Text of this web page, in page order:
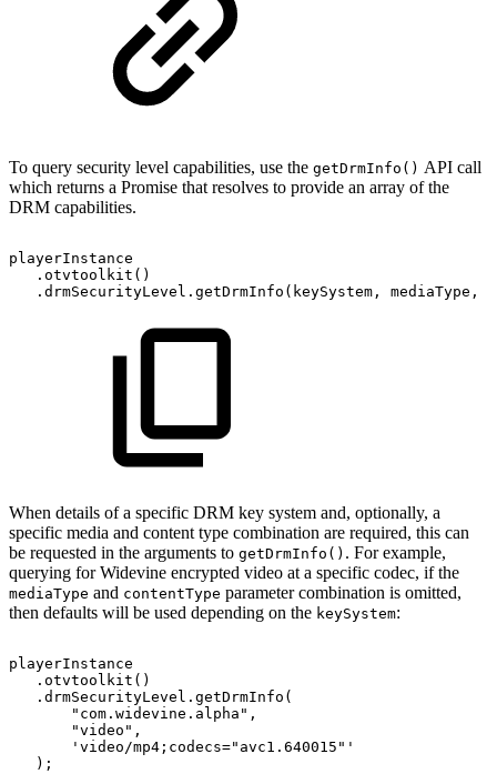
To query security level capabilities, use the getDrmInfo() API call
which returns a Promise that resolves to provide an array of the
DRM capabilities.
playerInstance
. otvtoolkit ( )
. drmSecurityLevel . getDrmInfo ( keySystem , mediaType ,
When details of a specific DRM key system and, optionally, a
specific media and content type combination are required, this can
be requested in the arguments to getDrmInfo() . For example,
querying for Widevine encrypted video at a specific codec, if the
mediaType and contentType parameter combination is omitted,
then defaults will be used depending on the keySystem:
playerInstance
. otvtoolkit ( )
. drmSecurityLevel . getDrmInfo (
"com.widevine.alpha" ,
"video" ,
'video/mp4;codecs="avc1.640015"'
) ;